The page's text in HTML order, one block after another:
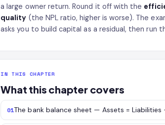
a large owner return. Round it off with the
quality (the NPL ratio, higher is worse). The
asks you to build capital as a residual, then run
IN THIS CHAPTER
What this chapter covers
01The bank balance sheet — Assets = Liabilities